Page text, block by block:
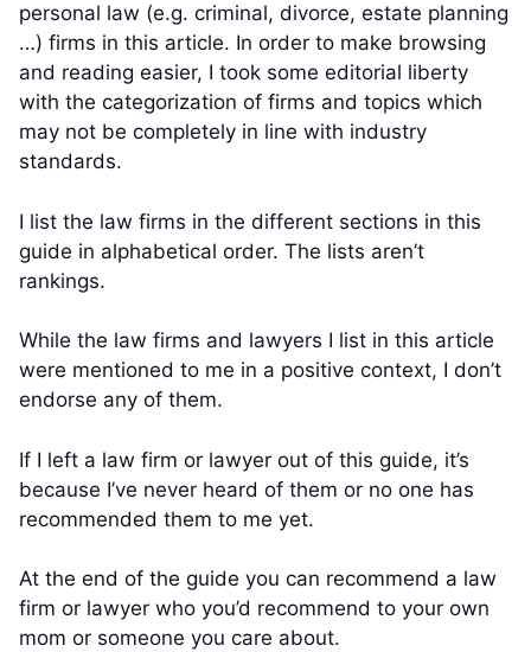
personal law (e.g. criminal, divorce, estate planning
…) firms in this article. In order to make browsing
and reading easier, I took some editorial liberty
with the categorization of firms and topics which
may not be completely in line with industry
standards.
I list the law firms in the different sections in this
guide in alphabetical order. The lists aren’t
rankings.
While the law firms and lawyers I list in this article
were mentioned to me in a positive context, I don’t
endorse any of them.
If I left a law firm or lawyer out of this guide, it’s
because I’ve never heard of them or no one has
recommended them to me yet.
At the end of the guide you can recommend a law
firm or lawyer who you’d recommend to your own
mom or someone you care about.